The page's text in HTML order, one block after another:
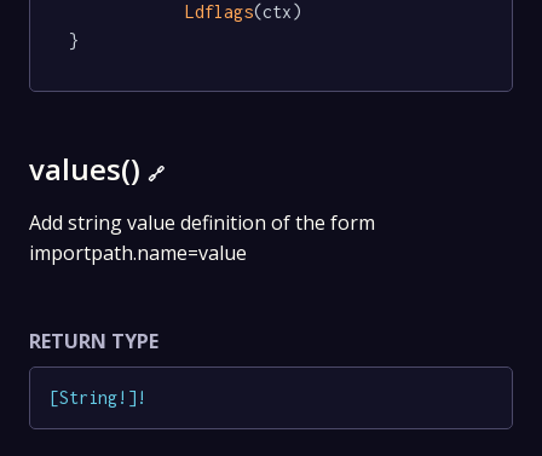
Ldflags(ctx)
}
values() 🔗
Add string value definition of the form
importpath.name=value
RETURN TYPE
[String! ] !